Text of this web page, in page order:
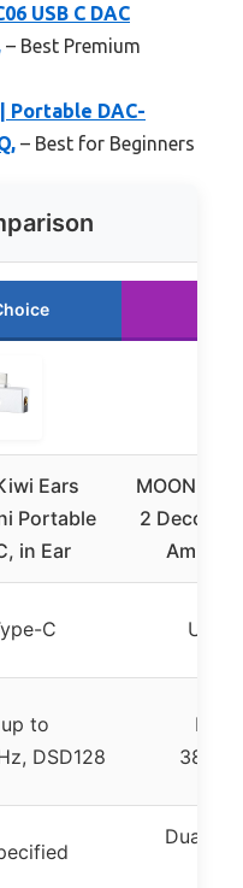
USB C DAC
– Best Premium
Portable DAC-
– Best for Beginners
Ears
Portable
in Ear
2 Decoder
C USB
to
DSD128
Dual